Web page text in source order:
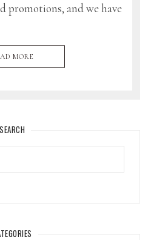
promotions, and we have
MORE
SEARCH